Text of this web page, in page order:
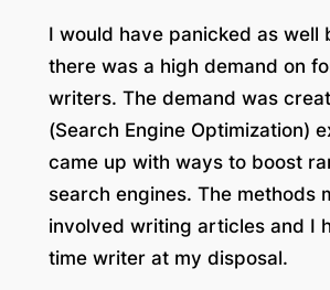
I would have panicked as well
there was a high demand on
writers. The demand was
(Search Engine Optimization)
came up with ways to boost
search engines. The methods
involved writing articles and I
time writer at my disposal.